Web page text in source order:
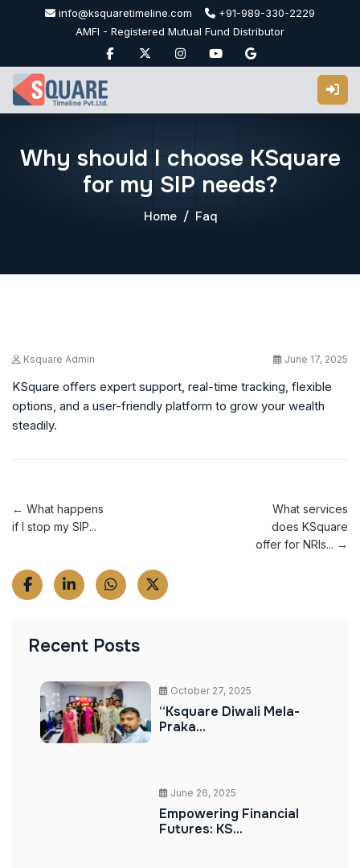
info@ksquaretimeline.com
+91-989-330-2229
AMFI - Registered Mutual Fund Distributor
Why should I choose KSquare
for my SIP needs?
Home Faq
Ksquare Admin June 17, 2025
KSquare offers expert support, real-time tracking, flexible
options, and a user-friendly platform to grow your wealth
steadily.
← What happens
if I stop my SIP...
What services
does KSquare
offer for NRIs... →
Recent Posts
October 27, 2025
“Ksquare Diwali Mela-
Praka...
June 26, 2025
Empowering Financial
Futures: KS...